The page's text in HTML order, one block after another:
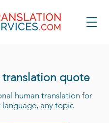
translation quote
human translation for
language, any topic